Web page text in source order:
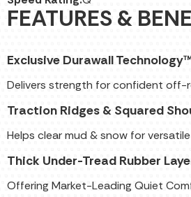
FEATURES &
Exclusive Durawall
Delivers strength for confident off-
Traction Ridges & Squared
Helps clear mud & snow for
Thick Under-Tread Rubber
Offering Market-Leading Quiet